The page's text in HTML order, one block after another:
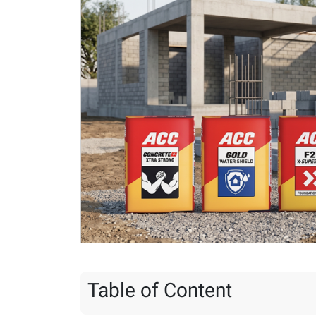
Table of Content